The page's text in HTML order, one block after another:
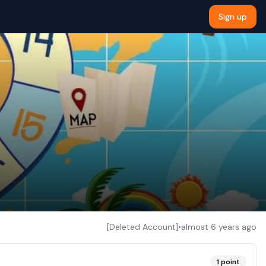
Sign up
[Deleted Account]•almost 6 years ago
1point